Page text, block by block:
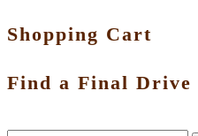
Shopping Cart
Find a Final Drive